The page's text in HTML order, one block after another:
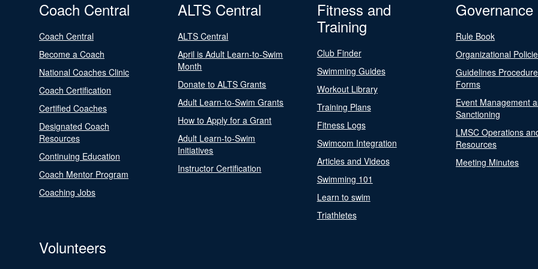
Coach Central
Coach Central
Become a Coach
National Coaches Clinic
Coach Certification
Certified Coaches
Designated Coach
Resources
Continuing Education
Coach Mentor Program
Coaching Jobs
ALTS Central
ALTS Central
April is Adult Learn-to-Swim
Month
Donate to ALTS Grants
Adult Learn-to-Swim Grants
How to Apply for a Grant
Adult Learn-to-Swim
Initiatives
Instructor Certification
Fitness and
Training
Club Finder
Swimming Guides
Workout Library
Training Plans
Fitness Logs
Swimcom Integration
Articles and Videos
Swimming 101
Learn to swim
Triathletes
Governance
Rule Book
Organizational
Guidelines
Forms
Event Management
Sanctioning
LMSC Operations
Resources
Meeting Minutes
Volunteers